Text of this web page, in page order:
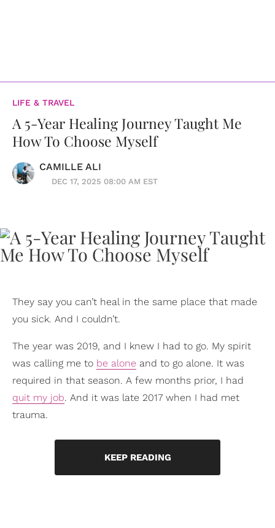
LIFE & TRAVEL
A 5-Year Healing Journey Taught Me
How To Choose Myself
CAMILLE ALI
DEC 17, 2025 08:00 AM EST
They say you can’t heal in the same place that made
you sick. And I couldn’t.
The year was 2019, and I knew I had to go. My spirit
was calling me to be alone and to go alone. It was
required in that season. A few months prior, I had
quit my job. And it was late 2017 when I had met
trauma.
KEEP READING